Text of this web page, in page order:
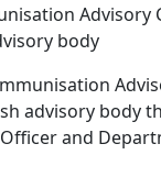
Advisory
body
advisory body
and